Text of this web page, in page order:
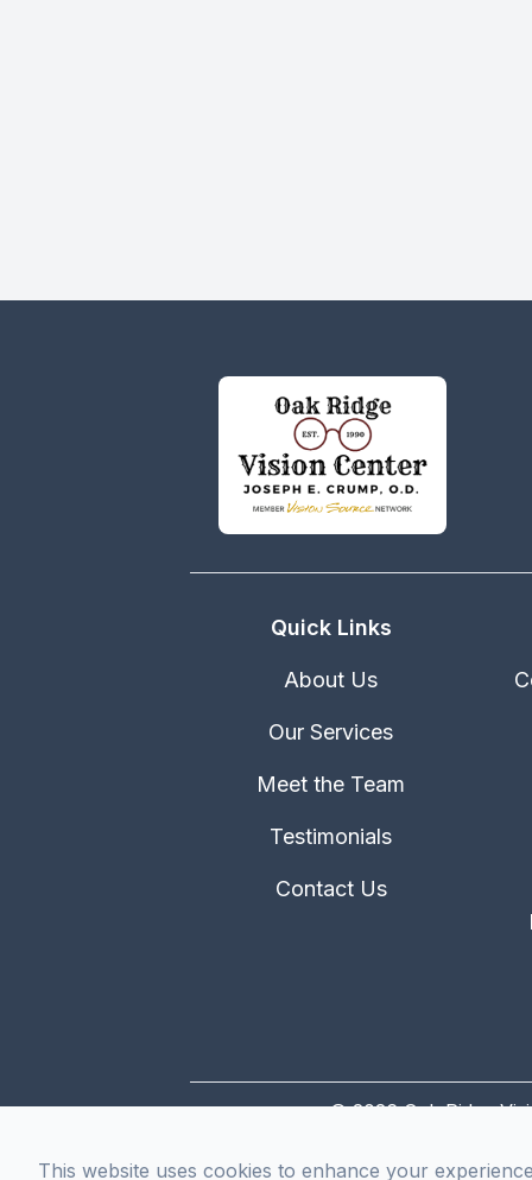
Quick Links
About Us
Our Services
Meet the Team
Testimonials
Contact Us
© 2026 Oak Ridge
This website uses cookies to enhance your